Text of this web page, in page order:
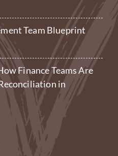
Team Blueprint
Finance Teams Are
in